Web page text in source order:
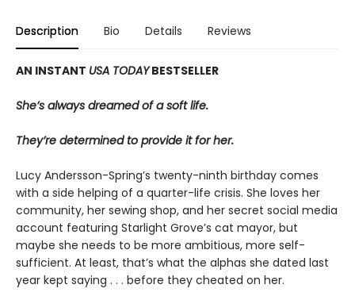
Description Bio Details Reviews
AN INSTANT USA TODAYBESTSELLER
She’s always dreamed of a soft life.
They’re determined to provide it for her.
Lucy Andersson-Spring’s twenty-ninth birthday comes
with a side helping of a quarter-life crisis. She loves her
community, her sewing shop, and her secret social media
account featuring Starlight Grove’s cat mayor, but
maybe she needs to be more ambitious, more self-
sufficient. At least, that’s what the alphas she dated last
year kept saying . . . before they cheated on her.